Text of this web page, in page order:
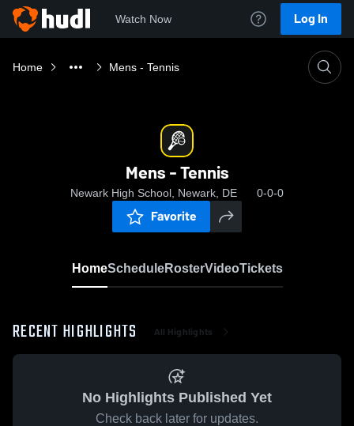
Watch Now Log In
Home Mens - Tennis
Mens - Tennis
Newark High School, Newark, DE 0-0-0
Favorite
HomeScheduleRosterVideoTickets
RECENT HIGHLIGHTS All Highlights
No Highlights Published Yet
Check back later for updates.